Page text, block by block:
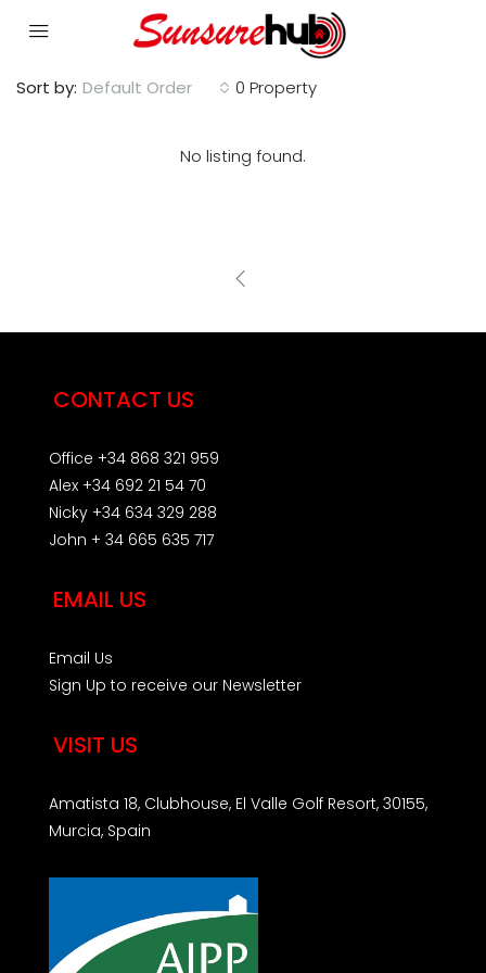
0 Property
Sort by: Default Order
No listing found.
CONTACT US
Office +34 868 321 959
Alex +34 692 21 54 70
Nicky +34 634 329 288
John + 34 665 635 717
EMAIL US
Email Us
Sign Up to receive our Newsletter
VISIT US
Amatista 18, Clubhouse, El Valle Golf Resort, 30155,
Murcia, Spain